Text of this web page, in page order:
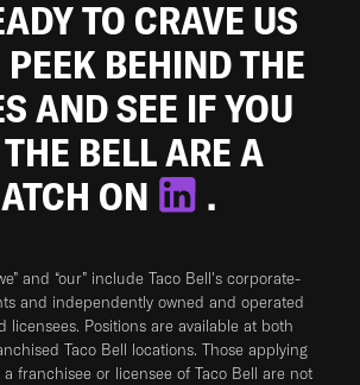
TO CRAVE US
PEEK BEHIND THE
AND SEE IF YOU
BELL ARE A
ON
.
and “our” include Taco Bell's corporate-
and independently owned and operated
licensees. Positions are available at both
Taco Bell locations. Those applying
franchisee or licensee of Taco Bell are not